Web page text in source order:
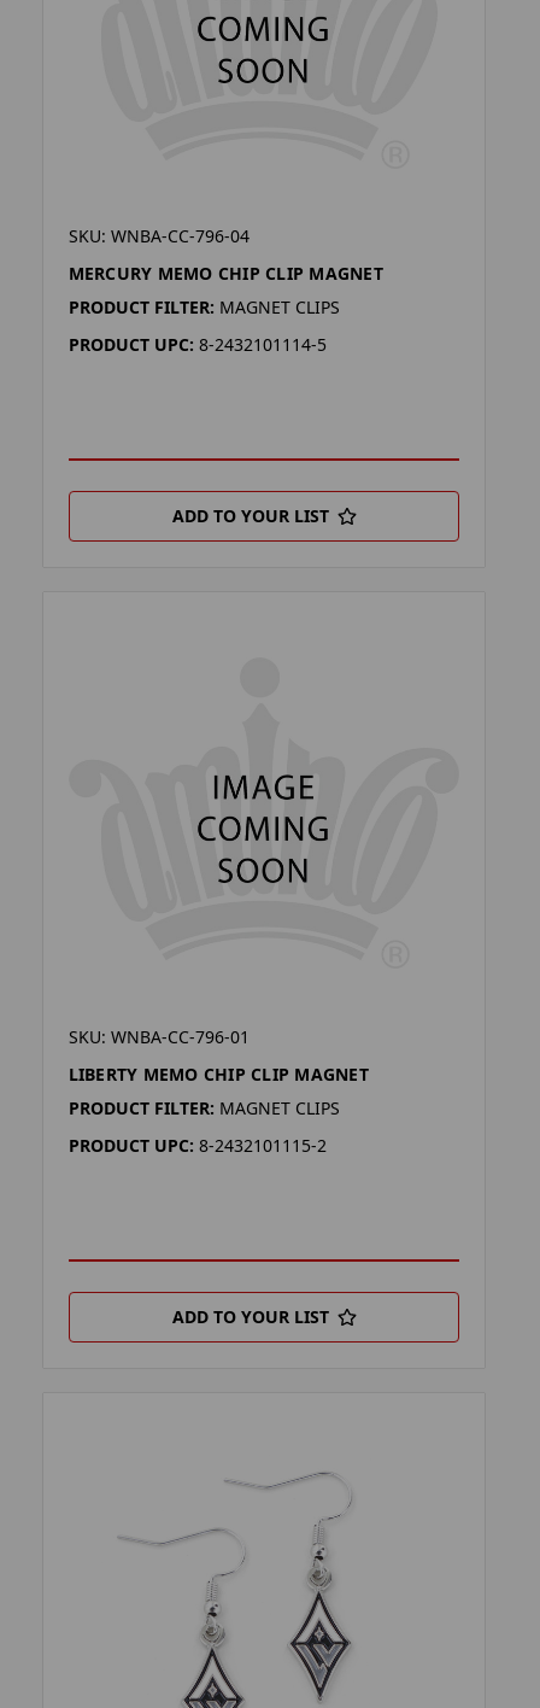
SKU: WNBA-CC-796-04
MERCURY MEMO CHIP CLIP MAGNET
PRODUCT FILTER: MAGNET CLIPS
PRODUCT UPC: 8-2432101114-5
ADD TO YOUR LIST
SKU: WNBA-CC-796-01
LIBERTY MEMO CHIP CLIP MAGNET
PRODUCT FILTER: MAGNET CLIPS
PRODUCT UPC: 8-2432101115-2
ADD TO YOUR LIST